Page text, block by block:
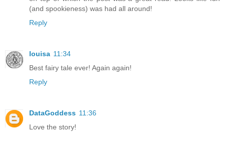
(and spookieness) was had all around!
Reply
louisa 11:34
Best fairy tale ever! Again again!
Reply
DataGoddess 11:36
Love the story!